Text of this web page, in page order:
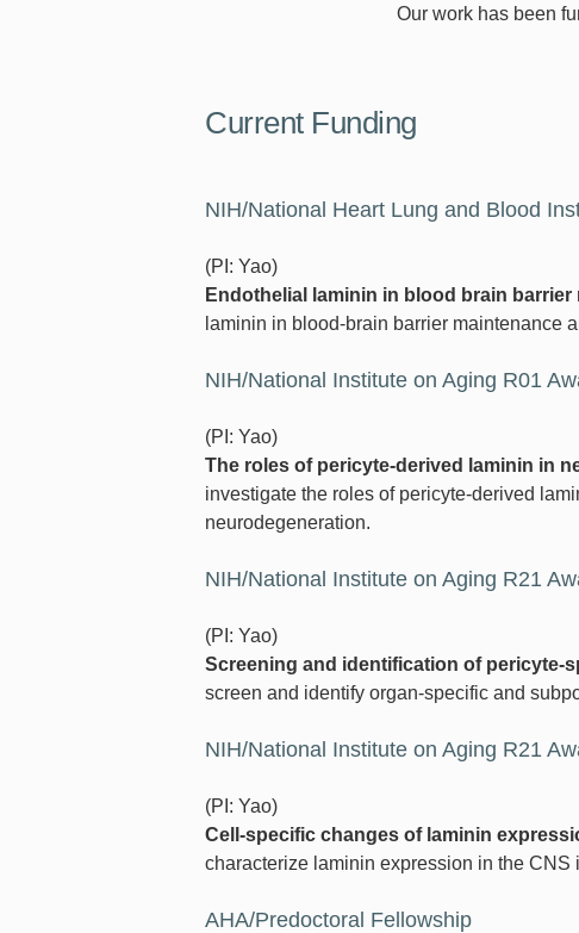
Our work has been
Current Funding
NIH/National Heart Lung and Blood
(PI: Yao)
Endothelial laminin in blood brain barrier
laminin in blood-brain barrier maintenance
NIH/National Institute on Aging R01
(PI: Yao)
The roles of pericyte-derived laminin in
investigate the roles of pericyte-derived
neurodegeneration.
NIH/National Institute on Aging R21
(PI: Yao)
Screening and identification of pericyte-
screen and identify organ-specific and
NIH/National Institute on Aging R21
(PI: Yao)
Cell-specific changes of laminin
characterize laminin expression in the
AHA/Predoctoral Fellowship